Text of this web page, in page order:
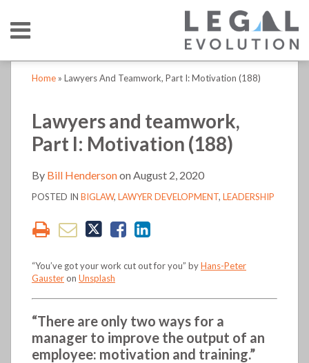
content
Menu
Home » Lawyers And Teamwork, Part I: Motivation (188)
Lawyers and teamwork,
Part I: Motivation (188)
By Bill Hendersonon August 2, 2020
POSTED IN BIGLAW, LAWYER DEVELOPMENT, LEADERSHIP
Print:
LinkedIn
“You’ve got your work cut out for you” byHans-Peter
Gausteron Unsplash
“There are only two ways for a
manager to improve the output of an
employee: motivation and training.”
Print:
LinkedIn
Read
more
Henderson
Bill's
Linkedin
Bill's
Twitter
LinkedIn
Twitter